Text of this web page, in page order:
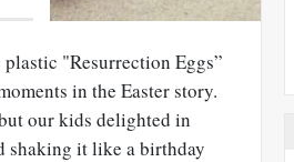
"Resurrection Eggs”
in the Easter story.
our kids delighted in
shaking it like a birthday